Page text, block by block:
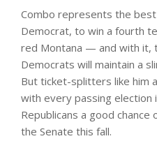
Combo represents the
Democrat, to win a fourth
red Montana — and with it,
Democrats will maintain a
But ticket-splitters like him
with every passing election
Republicans a good
the Senate this fall.